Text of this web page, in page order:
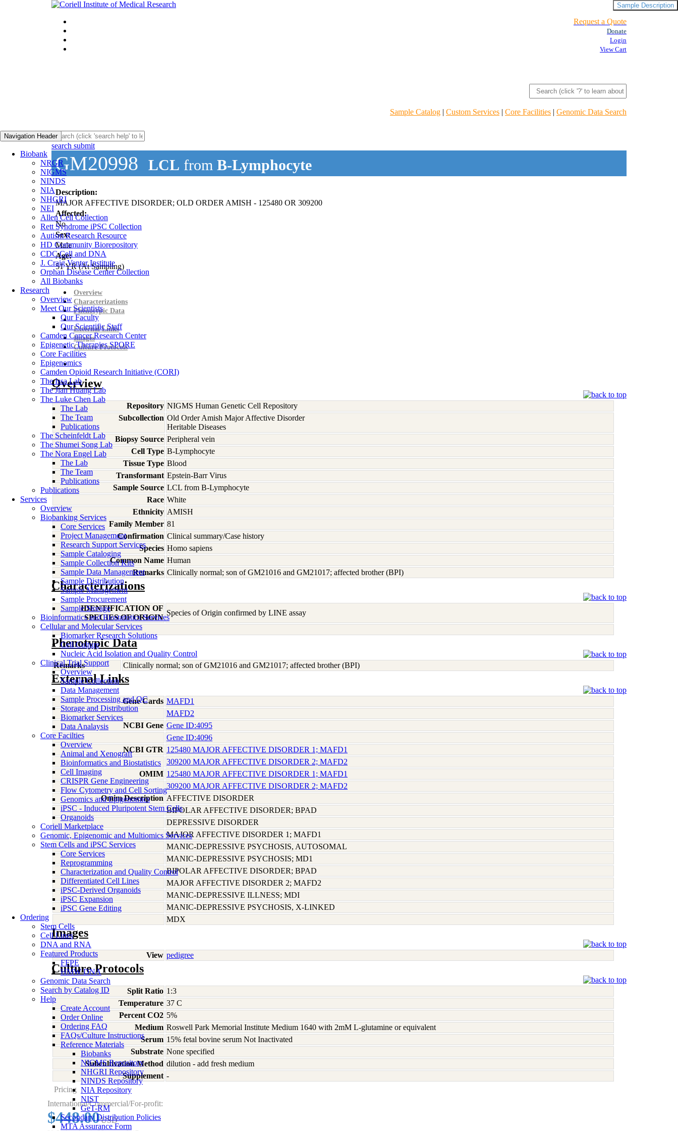
Request a Quote
Donate
Login
View Cart
Sample Catalog | Custom Services | Core Facilities | Genomic Data Search
Navigation Header
Biobank
NRGR
NIGMS
NINDS
NIA
NHGRI
NEI
Allen Cell Collection
Rett Syndrome iPSC Collection
Autism Research Resource
HD Community Biorepository
CDC Cell and DNA
J. Craig Venter Institute
Orphan Disease Center Collection
All Biobanks
Research
Overview
Meet Our Scientists
Our Faculty
Our Scientific Staff
Camden Cancer Research Center
Epigenetic Therapies SPORE
Core Facilities
Epigenomics
Camden Opioid Research Initiative (CORI)
The Issa Lab
The Jian Huang Lab
The Luke Chen Lab
The Lab
The Team
Publications
The Scheinfeldt Lab
The Shumei Song Lab
The Nora Engel Lab
The Lab
The Team
Publications
Publications
Services
Overview
Biobanking Services
Core Services
Project Management
Research Support Services
Sample Cataloging
Sample Collection Kits
Sample Data Management
Sample Distribution
Sample Management
Sample Procurement
Sample Storage
Bioinformatics and Biostatistics Services
Cellular and Molecular Services
Biomarker Research Solutions
Cell Culture
Nucleic Acid Isolation and Quality Control
Clinical Trial Support
Overview
Sample Collection
Data Management
Sample Processing and QC
Storage and Distribution
Biomarker Services
Data Analaysis
Core Facilties
Overview
Animal and Xenograft
Bioinformatics and Biostatistics
Cell Imaging
CRISPR Gene Engineering
Flow Cytometry and Cell Sorting
Genomics and Epigenomics
iPSC - Induced Pluripotent Stem Cells
Organoids
Coriell Marketplace
Genomic, Epigenomic and Multiomics Services
Stem Cells and iPSC Services
Core Services
Reprogramming
Characterization and Quality Control
Differentiated Cell Lines
iPSC-Derived Organoids
iPSC Expansion
iPSC Gene Editing
Ordering
Stem Cells
Cell Lines
DNA and RNA
Featured Products
FFPE
HMW DNA
Genomic Data Search
Search by Catalog ID
Help
Create Account
Order Online
Ordering FAQ
FAQs/Culture Instructions
Reference Materials
Biobanks
NIGMS Repository
NHGRI Repository
NINDS Repository
NIA Repository
NIST
GeT-RM
Secondary Distribution Policies
MTA Assurance Form
search submit
GM20998 LCL from B-Lymphocyte
Description:
MAJOR AFFECTIVE DISORDER; OLD ORDER AMISH - 125480 OR 309200
Affected:
No
Sex:
Male
Age:
51YR(At Sampling)
Sample Description
Overview
Characterizations
Phenotypic Data
External Links
Images
Culture Protocols
Overview
Repository NIGMS Human Genetic Cell Repository
Subcollection Old Order Amish Major Affective Disorder
Heritable Diseases
Biopsy Source Peripheral vein
Cell Type B-Lymphocyte
Tissue Type Blood
Transformant Epstein-Barr Virus
Sample Source LCL from B-Lymphocyte
Race White
Ethnicity AMISH
Family Member 81
Confirmation Clinical summary/Case history
Species Homo sapiens
Common Name Human
Remarks Clinically normal; son of GM21016 and GM21017; affected brother (BPI)
Characterizations
IDENTIFICATION OF
SPECIES OF ORIGIN
Species of Origin confirmed by LINE assay
Phenotypic Data
Remarks Clinically normal; son of GM21016 and GM21017; affected brother (BPI)
External Links
Gene Cards MAFD1
MAFD2
NCBI Gene Gene ID:4095
Gene ID:4096
NCBI GTR 125480 MAJOR AFFECTIVE DISORDER 1; MAFD1
309200 MAJOR AFFECTIVE DISORDER 2; MAFD2
OMIM 125480 MAJOR AFFECTIVE DISORDER 1; MAFD1
309200 MAJOR AFFECTIVE DISORDER 2; MAFD2
Omim Description AFFECTIVE DISORDER
BIPOLAR AFFECTIVE DISORDER; BPAD
DEPRESSIVE DISORDER
MAJOR AFFECTIVE DISORDER 1; MAFD1
MANIC-DEPRESSIVE PSYCHOSIS, AUTOSOMAL
MANIC-DEPRESSIVE PSYCHOSIS; MD1
BIPOLAR AFFECTIVE DISORDER; BPAD
MAJOR AFFECTIVE DISORDER 2; MAFD2
MANIC-DEPRESSIVE ILLNESS; MDI
MANIC-DEPRESSIVE PSYCHOSIS, X-LINKED
MDX
Images
View pedigree
Culture Protocols
Split Ratio 1:3
Temperature 37 C
Percent CO2 5%
Medium Roswell Park Memorial Institute Medium 1640 with 2mM L-glutamine or equivalent
Serum 15% fetal bovine serum Not Inactivated
Substrate None specified
Subcultivation Method dilution - add fresh medium
Supplement -
Pricing
International/Commercial/For-profit:
$448.00USD